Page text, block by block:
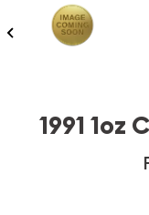
1991 1oz